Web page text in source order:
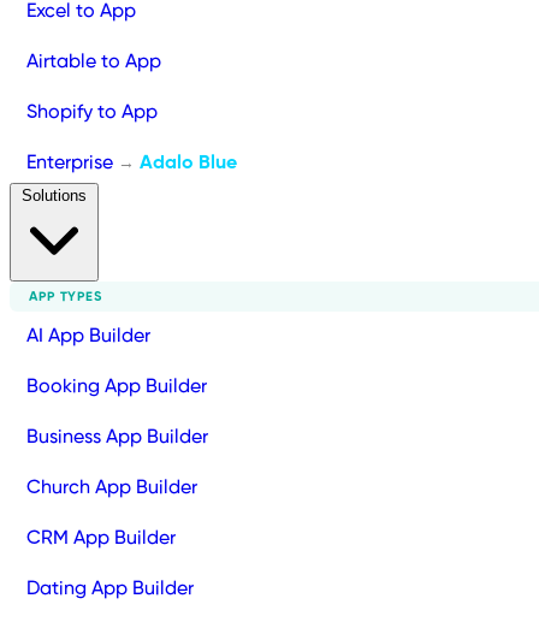
Excel to App
Airtable to App
Shopify to App
Enterprise → Adalo Blue
APP TYPES
AI App Builder
Booking App Builder
Business App Builder
Church App Builder
CRM App Builder
Dating App Builder